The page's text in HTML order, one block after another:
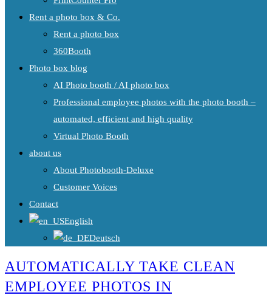
Rent a photo box & Co.
Rent a photo box
360Booth
Photo box blog
AI Photo booth / AI photo box
Professional employee photos with the photo booth –
automated, efficient and high quality
Virtual Photo Booth
about us
About Photobooth-Deluxe
Customer Voices
Contact
English
Deutsch
AUTOMATICALLY TAKE CLEAN
EMPLOYEE PHOTOS IN